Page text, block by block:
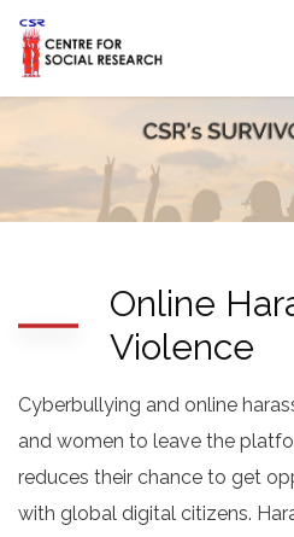
Online
Violence
Cyberbullying and online
and women to leave the
reduces their chance to get
with global digital citizens.